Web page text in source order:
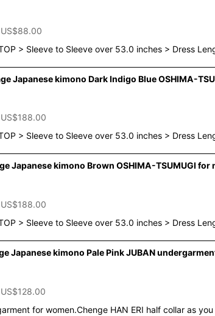
US$88.00
> Sleeve to Sleeve over 53.0 inches > Dress
Japanese kimono Dark Indigo Blue OSHIMA-
US$188.00
> Sleeve to Sleeve over 53.0 inches > Dress
Japanese kimono Brown OSHIMA-TSUMUGI
US$188.00
> Sleeve to Sleeve over 53.0 inches > Dress
Japanese kimono Pale Pink JUBAN
US$128.00
for women.Chenge HAN ERI half collar as